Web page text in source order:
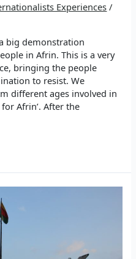
Experiences /
big demonstration
in Afrin. This is a very
bringing the people
to resist. We
different ages involved in
Afrin’. After the